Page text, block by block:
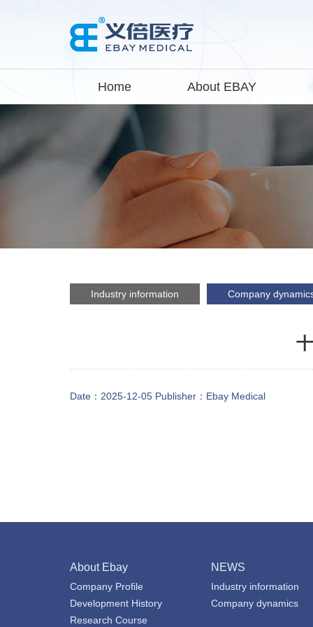
Home About EBAY
Industry information Company
Date：2025-12-05 Publisher： Ebay Medical
About Ebay
Company Profile
Development History
Research Course
NEWS
Industry information
Company dynamics